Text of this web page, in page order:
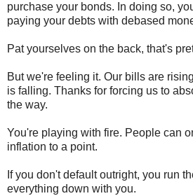
purchase your bonds. In doing so,
paying your debts with debased
Pat yourselves on the back, that's
But we're feeling it. Our bills are
is falling. Thanks for forcing us to
the way.
You're playing with fire. People can
inflation to a point.
If you don't default outright, you run
everything down with you.